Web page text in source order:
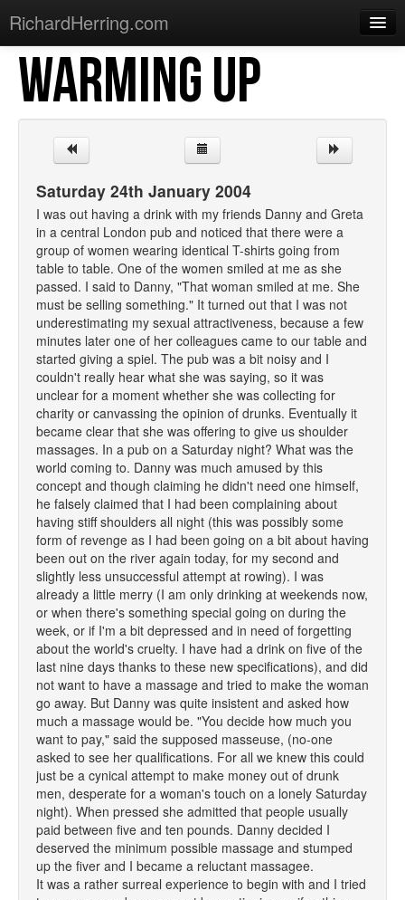
RichardHerring.com
Home
Warming Up
Sections
Shows
Podcasts
Merchandise
WARMING UP
Saturday 24th January 2004
I was out having a drink with my friends Danny and Greta
in a central London pub and noticed that there were a
group of women wearing identical T-shirts going from
table to table. One of the women smiled at me as she
passed. I said to Danny, "That woman smiled at me. She
must be selling something." It turned out that I was not
underestimating my sexual attractiveness, because a few
minutes later one of her colleagues came to our table and
started giving a spiel. The pub was a bit noisy and I
couldn't really hear what she was saying, so it was
unclear for a moment whether she was collecting for
charity or canvassing the opinion of drunks. Eventually it
became clear that she was offering to give us shoulder
massages. In a pub on a Saturday night? What was the
world coming to. Danny was much amused by this
concept and though claiming he didn't need one himself,
he falsely claimed that I had been complaining about
having stiff shoulders all night (this was possibly some
form of revenge as I had been going on a bit about having
been out on the river again today, for my second and
slightly less unsuccessful attempt at rowing). I was
already a little merry (I am only drinking at weekends now,
or when there's something special going on during the
week, or if I'm a bit depressed and in need of forgetting
about the world's cruelty. I have had a drink on five of the
last nine days thanks to these new specifications), and did
not want to have a massage and tried to make the woman
go away. But Danny was quite insistent and asked how
much a massage would be. "You decide how much you
want to pay," said the supposed masseuse, (no-one
asked to see her qualifications. For all we knew this could
just be a cynical attempt to make money out of drunk
men, desperate for a woman's touch on a lonely Saturday
night). When pressed she admitted that people usually
paid between five and ten pounds. Danny decided I
deserved the minimum possible massage and stumped
up the fiver and I became a reluctant massagee.
It was a rather surreal experience to begin with and I tried